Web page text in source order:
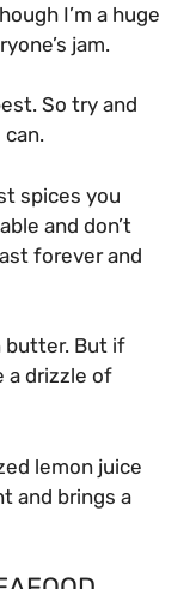
I’m a huge
jam.
So try and
spices you
and don’t
forever and
butter. But if
a drizzle of
lemon juice
and brings a